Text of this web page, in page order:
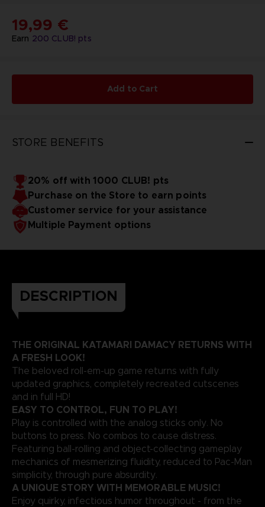
Earn 200 CLUB! pts
19,99 €
Add to Cart
STORE BENEFITS
20% off with 1000 CLUB! pts
Purchase on the Store to earn points
Customer service for your assistance
Multiple Payment options
DESCRIPTION
THE ORIGINAL KATAMARI DAMACY RETURNS WITH
A FRESH LOOK!
The beloved roll-em-up game returns with fully
updated graphics, completely recreated cutscenes
and in full HD!
EASY TO CONTROL, FUN TO PLAY!
Play is controlled with the analog sticks only. No
buttons to press. No combos to cause distress.
Featuring ball-rolling and object-collecting gameplay
mechanics of mesmerizing fluidity, reduced to Pac-Man
simplicity, through pure absurdity.
A UNIQUE STORY WITH MEMORABLE MUSIC!
Enjoy quirky, infectious humor throughout - from the